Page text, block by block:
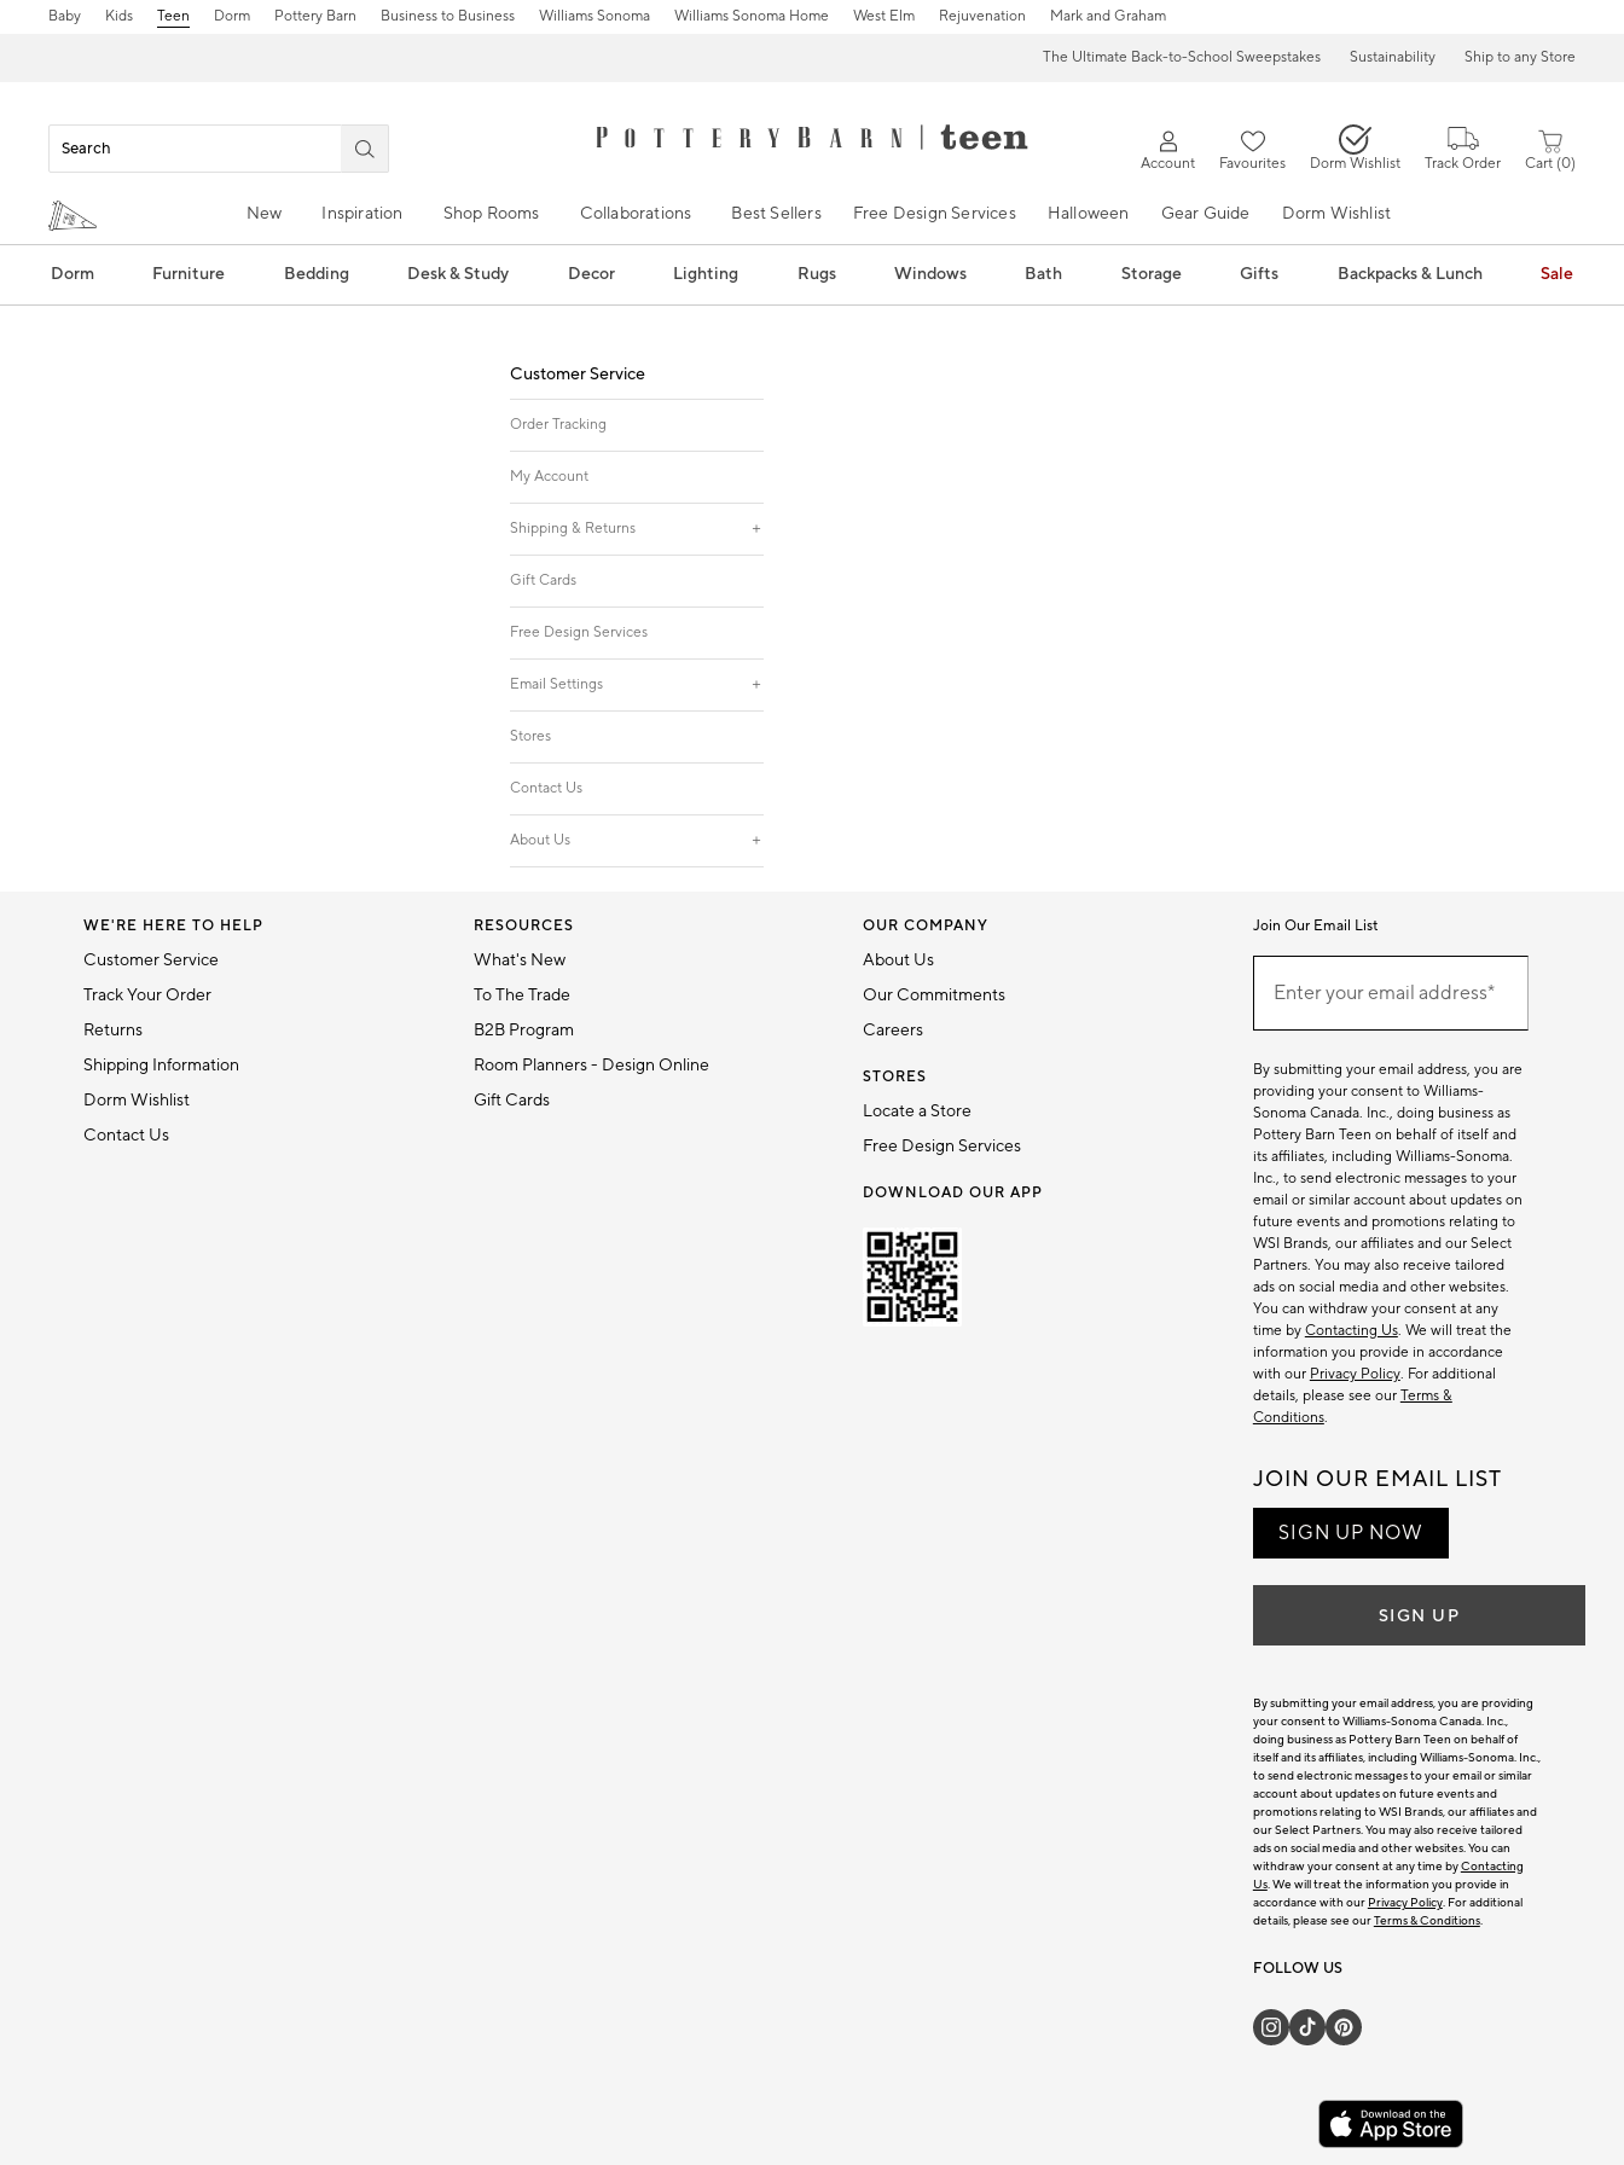
Baby Kids Teen Dorm Pottery Barn Business to Business Williams Sonoma Williams Sonoma Home West Elm Rejuvenation Mark and Graham
The Ultimate Back-to-School Sweepstakes Sustainability Ship to any Store
Account Favourites Dorm Wishlist Track Order Cart 0
New Inspiration Shop Rooms Collaborations Best Sellers Free Design Services Halloween Gear Guide Dorm Wishlist
Dorm Furniture Bedding Desk & Study Decor Lighting Rugs Windows Bath Storage Gifts Backpacks & Lunch Sale
Customer Service
Order Tracking
My Account
Shipping & Returns
Gift Cards
Free Design Services
Email Settings
Stores
Contact Us
About Us
WE'RE HERE TO HELP
Customer Service
Track Your Order
Returns
Shipping Information
Dorm Wishlist
Contact Us
RESOURCES
What's New
To The Trade
B2B Program
Room Planners - Design Online
Gift Cards
OUR COMPANY
About Us
Our Commitments
Careers
STORES
Locate a Store
Free Design Services
DOWNLOAD OUR APP
Join Our Email List
EmailEnter your email address*
(required)
By submitting your email address, you are
providing your consent to Williams-
Sonoma Canada. Inc., doing business as
Pottery Barn Teen on behalf of itself and
its affiliates, including Williams-Sonoma.
Inc., to send electronic messages to your
email or similar account about updates on
future events and promotions relating to
WSI Brands, our affiliates and our Select
Partners. You may also receive tailored
ads on social media and other websites.
You can withdraw your consent at any
time by Contacting Us. We will treat the
information you provide in accordance
with our Privacy Policy. For additional
details, please see our Terms &
Conditions.
JOIN OUR EMAIL LIST
SIGN UP NOW
SIGN UP
By submitting your email address, you are providing
your consent to Williams-Sonoma Canada. Inc.,
doing business as Pottery Barn Teen on behalf of
itself and its affiliates, including Williams-Sonoma. Inc.,
to send electronic messages to your email or similar
account about updates on future events and
promotions relating to WSI Brands, our affiliates and
our Select Partners. You may also receive tailored
ads on social media and other websites. You can
withdraw your consent at any time byContacting
Us. We will treat the information you provide in
accordance with our Privacy Policy. For additional
details, please see ourTerms & Conditions.
FOLLOW US